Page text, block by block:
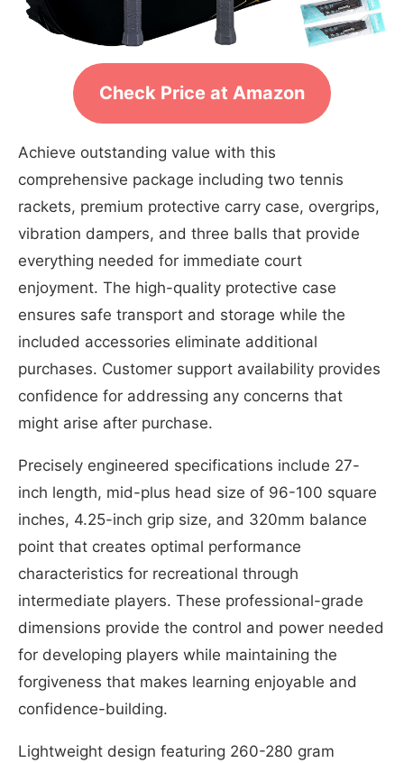
Check Price at Amazon
Achieve outstanding value with this
comprehensive package including two tennis
rackets, premium protective carry case, overgrips,
vibration dampers, and three balls that provide
everything needed for immediate court
enjoyment. The high-quality protective case
ensures safe transport and storage while the
included accessories eliminate additional
purchases. Customer support availability provides
confidence for addressing any concerns that
might arise after purchase.
Precisely engineered specifications include 27-
inch length, mid-plus head size of 96-100 square
inches, 4.25-inch grip size, and 320mm balance
point that creates optimal performance
characteristics for recreational through
intermediate players. These professional-grade
dimensions provide the control and power needed
for developing players while maintaining the
forgiveness that makes learning enjoyable and
confidence-building.
Lightweight design featuring 260-280 gram